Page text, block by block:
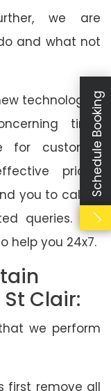
we are
and what not
technologies
time.
for customer
prices.
you to call us
queries. Our
help you 24x7.
Clair:
we perform
first remove all
Schedule Booking